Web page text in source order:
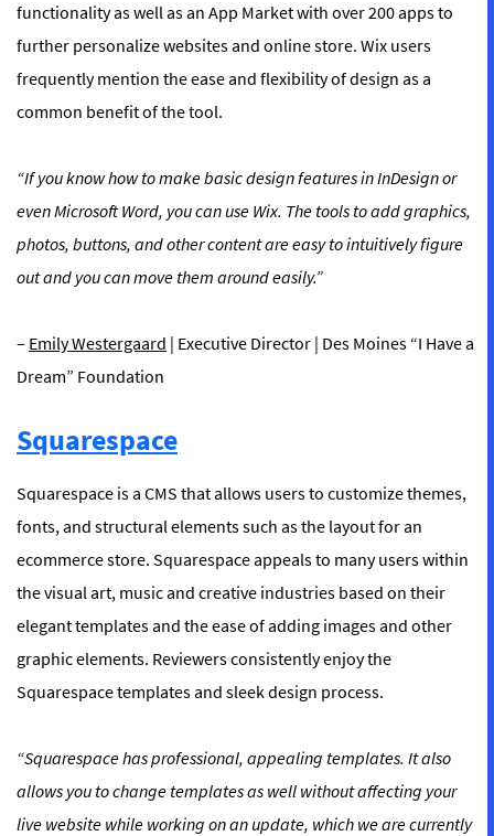
functionality as well as an App Market with over 200 apps to
further personalize websites and online store. Wix users
frequently mention the ease and flexibility of design as a
common benefit of the tool.
“If you know how to make basic design features in InDesign or
even Microsoft Word, you can use Wix. The tools to add graphics,
photos, buttons, and other content are easy to intuitively figure
out and you can move them around easily.”
– Emily Westergaard | Executive Director | Des Moines “I Have a
Dream” Foundation
Squarespace
Squarespace is a CMS that allows users to customize themes,
fonts, and structural elements such as the layout for an
ecommerce store. Squarespace appeals to many users within
the visual art, music and creative industries based on their
elegant templates and the ease of adding images and other
graphic elements. Reviewers consistently enjoy the
Squarespace templates and sleek design process.
“Squarespace has professional, appealing templates. It also
allows you to change templates as well without affecting your
live website while working on an update, which we are currently